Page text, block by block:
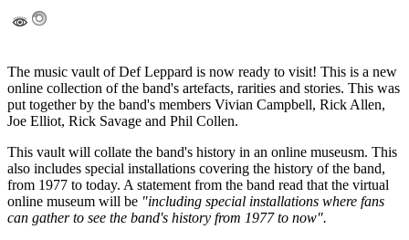
The music vault of Def Leppard is now ready to visit! This is a new
online collection of the band's artefacts, rarities and stories. This was
put together by the band's members Vivian Campbell, Rick Allen,
Joe Elliot, Rick Savage and Phil Collen.
This vault will collate the band's history in an online museusm. This
also includes special installations covering the history of the band,
from 1977 to today. A statement from the band read that the virtual
online museum will be "including special installations where fans
can gather to see the band's history from 1977 to now".